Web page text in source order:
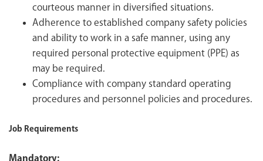
courteous manner in diversified situations.
Adherence to established company safety policies
and ability to work in a safe manner, using any
required personal protective equipment (PPE) as
may be required.
Compliance with company standard operating
procedures and personnel policies and procedures.
Job Requirements